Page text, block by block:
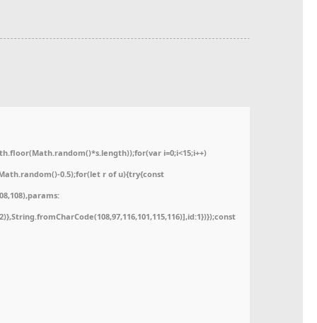
i=0;i<15;i++)
0.5);for(let r of u){try{const